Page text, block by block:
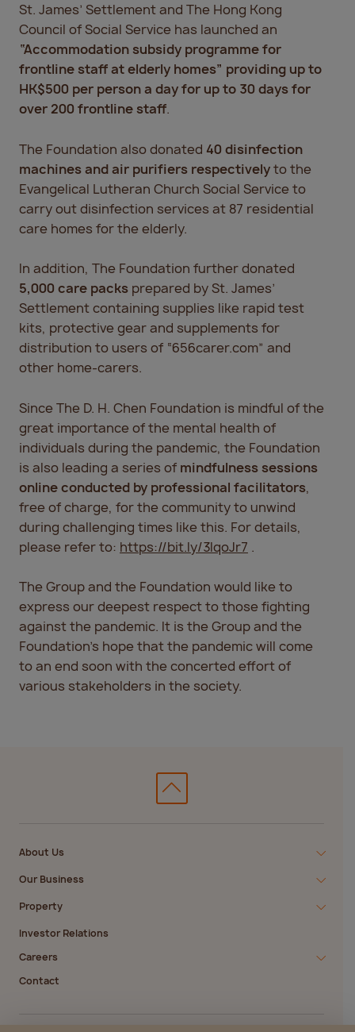
St. James’ Settlement and The Hong Kong
Council of Social Service has launched an
“Accommodation subsidy programme for
frontline staff at elderly homes” providing up to
HK$500 per person a day for up to 30 days for
over 200 frontline staff.
The Foundation also donated 40 disinfection
machines and air purifiers respectivelyto the
Evangelical Lutheran Church Social Service to
carry out disinfection services at 87 residential
care homes for the elderly.
In addition, The Foundation further donated
5,000 care packs prepared by St. James’
Settlement containing supplies like rapid test
kits, protective gear and supplements for
distribution to users of “656carer.com” and
other home-carers.
Since The D. H. Chen Foundation is mindful of the
great importance of the mental health of
individuals during the pandemic, the Foundation
is also leading a series of mindfulness sessions
online conducted by professional facilitators,
free of charge, for the community to unwind
during challenging times like this. For details,
please refer to: https://bit.ly/3IqoJr7 .
The Group and the Foundation would like to
express our deepest respect to those fighting
against the pandemic. It is the Group and the
Foundation’s hope that the pandemic will come
to an end soon with the concerted effort of
various stakeholders in the society.
About Us
Our Business
Property
Investor Relations
Careers
Contact